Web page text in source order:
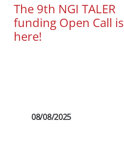
The 9th NGI TALER
funding Open Call is
here!
08/08/2025